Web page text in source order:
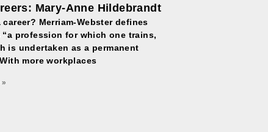
Mary-Anne Hildebrandt
career? Merriam-Webster defines
“a profession for which one trains,
is undertaken as a permanent
more workplaces
»